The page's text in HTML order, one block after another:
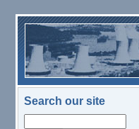
Skip to main content
Search our site